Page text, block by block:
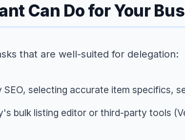
Can Do for Your
that are well-suited for delegation:
selecting accurate item specifics,
bulk listing editor or third-party tools